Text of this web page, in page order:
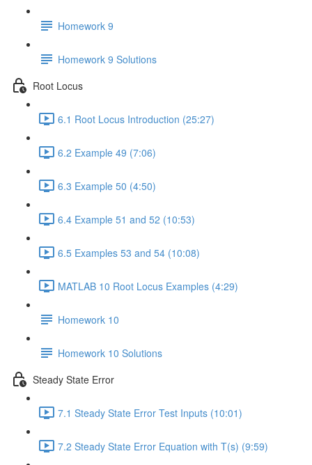
Homework 9
Homework 9 Solutions
Root Locus
6.1 Root Locus Introduction (25:27)
6.2 Example 49 (7:06)
6.3 Example 50 (4:50)
6.4 Example 51 and 52 (10:53)
6.5 Examples 53 and 54 (10:08)
MATLAB 10 Root Locus Examples (4:29)
Homework 10
Homework 10 Solutions
Steady State Error
7.1 Steady State Error Test Inputs (10:01)
7.2 Steady State Error Equation with T(s) (9:59)